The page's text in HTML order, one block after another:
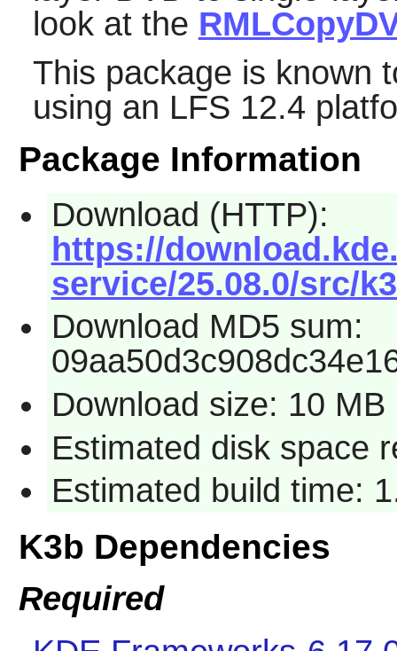
look at the
This package is known
using an LFS 12.4
Package Information
Download (HTTP):
https://
service/25.08.0/src/
Download MD5 sum:
Download size: 10 MB
Estimated disk space
Estimated build time:
K3b Dependencies
Required